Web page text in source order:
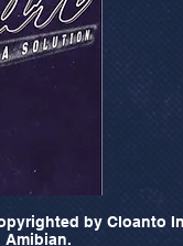
by Cloanto